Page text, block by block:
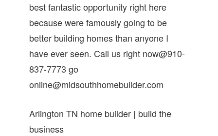
best fantastic opportunity right here
because were famously going to be
better building homes than anyone I
have ever seen. Call us right now@910-
837-7773 go
online@midsouthhomebuilder.com
Arlington TN home builder | build the
business